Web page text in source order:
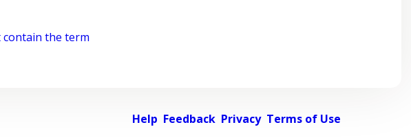
the term
Help Feedback Privacy Terms of Use